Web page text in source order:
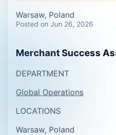
Warsaw, Poland
Posted on Jun 26, 2026
Merchant Success
DEPARTMENT
Global Operations
LOCATIONS
Warsaw, Poland